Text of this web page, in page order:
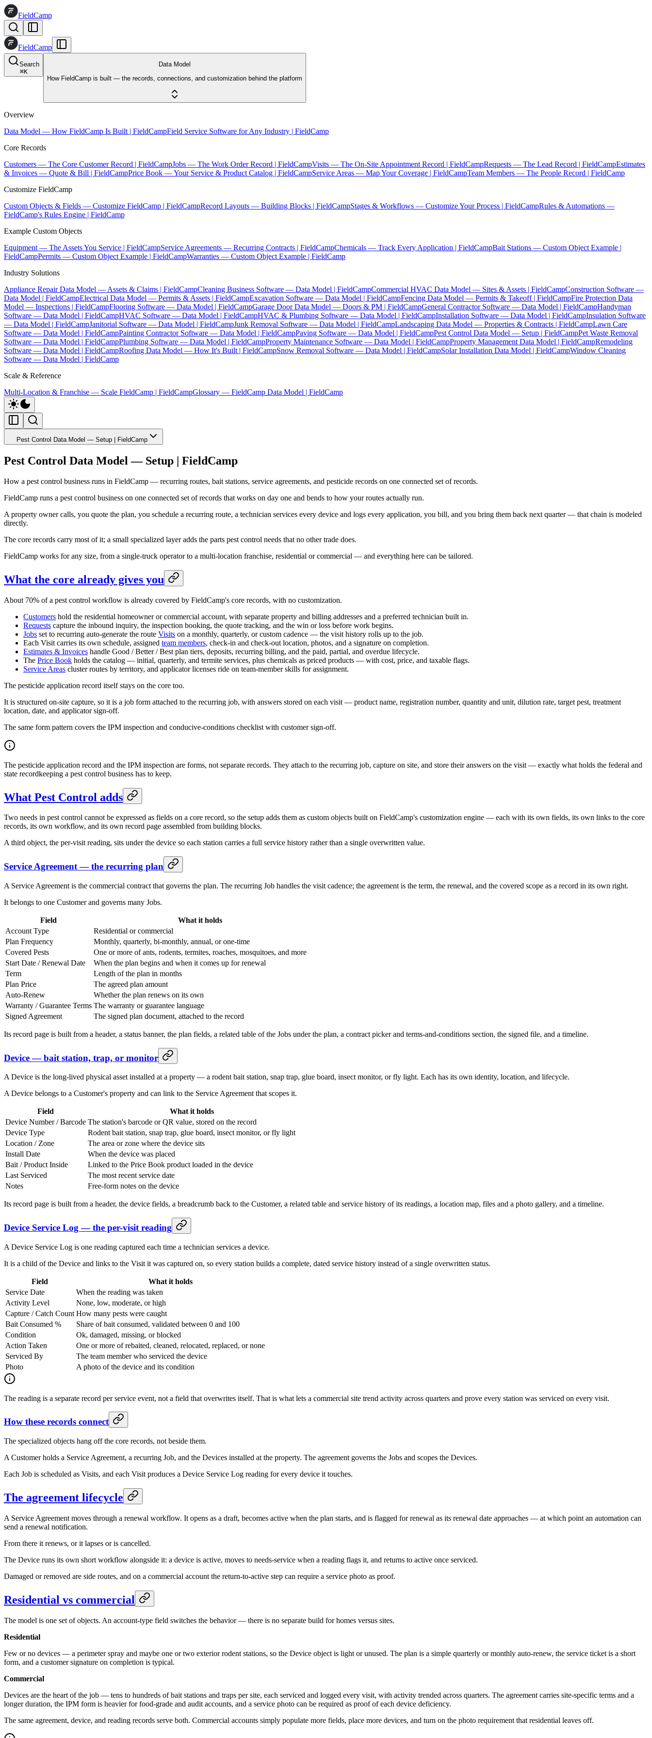
FieldCamp
FieldCamp
Search
⌘K
Data Model
How FieldCamp is built — the records, connections, and customization behind the platform
Overview
Data Model — How FieldCamp Is Built | FieldCampField Service Software for Any Industry | FieldCamp
Core Records
Customers — The Core Customer Record | FieldCampJobs — The Work Order Record | FieldCampVisits — The On-Site Appointment Record | FieldCampRequests — The Lead Record | FieldCampEstimates
& Invoices — Quote & Bill | FieldCampPrice Book — Your Service & Product Catalog | FieldCampService Areas — Map Your Coverage | FieldCampTeam Members — The People Record | FieldCamp
Customize FieldCamp
Custom Objects & Fields — Customize FieldCamp | FieldCampRecord Layouts — Building Blocks | FieldCampStages & Workflows — Customize Your Process | FieldCampRules & Automations —
FieldCamp's Rules Engine | FieldCamp
Example Custom Objects
Equipment — The Assets You Service | FieldCampService Agreements — Recurring Contracts | FieldCampChemicals — Track Every Application | FieldCampBait Stations — Custom Object Example |
FieldCampPermits — Custom Object Example | FieldCampWarranties — Custom Object Example | FieldCamp
Industry Solutions
Appliance Repair Data Model — Assets & Claims | FieldCampCleaning Business Software — Data Model | FieldCampCommercial HVAC Data Model — Sites & Assets | FieldCampConstruction Software —
Data Model | FieldCampElectrical Data Model — Permits & Assets | FieldCampExcavation Software — Data Model | FieldCampFencing Data Model — Permits & Takeoff | FieldCampFire Protection Data
Model — Inspections | FieldCampFlooring Software — Data Model | FieldCampGarage Door Data Model — Doors & PM | FieldCampGeneral Contractor Software — Data Model | FieldCampHandyman
Software — Data Model | FieldCampHVAC Software — Data Model | FieldCampHVAC & Plumbing Software — Data Model | FieldCampInstallation Software — Data Model | FieldCampInsulation Software
— Data Model | FieldCampJanitorial Software — Data Model | FieldCampJunk Removal Software — Data Model | FieldCampLandscaping Data Model — Properties & Contracts | FieldCampLawn Care
Software — Data Model | FieldCampPainting Contractor Software — Data Model | FieldCampPaving Software — Data Model | FieldCampPest Control Data Model — Setup | FieldCampPet Waste Removal
Software — Data Model | FieldCampPlumbing Software — Data Model | FieldCampProperty Maintenance Software — Data Model | FieldCampProperty Management Data Model | FieldCampRemodeling
Software — Data Model | FieldCampRoofing Data Model — How It's Built | FieldCampSnow Removal Software — Data Model | FieldCampSolar Installation Data Model | FieldCampWindow Cleaning
Software — Data Model | FieldCamp
Scale & Reference
Multi-Location & Franchise — Scale FieldCamp | FieldCampGlossary — FieldCamp Data Model | FieldCamp
Pest Control Data Model — Setup | FieldCamp
Pest Control Data Model — Setup | FieldCamp
How a pest control business runs in FieldCamp — recurring routes, bait stations, service agreements, and pesticide records on one connected set of records.
FieldCamp runs a pest control business on one connected set of records that works on day one and bends to how your routes actually run.
A property owner calls, you quote the plan, you schedule a recurring route, a technician services every device and logs every application, you bill, and you bring them back next quarter — that chain is modeled
directly.
The core records carry most of it; a small specialized layer adds the parts pest control needs that no other trade does.
FieldCamp works for any size, from a single-truck operator to a multi-location franchise, residential or commercial — and everything here can be tailored.
What the core already gives you
About 70% of a pest control workflow is already covered by FieldCamp's core records, with no customization.
Customers hold the residential homeowner or commercial account, with separate property and billing addresses and a preferred technician built in.
Requests capture the inbound inquiry, the inspection booking, the quote tracking, and the win or loss before work begins.
Jobs set to recurring auto-generate the route Visits on a monthly, quarterly, or custom cadence — the visit history rolls up to the job.
Each Visit carries its own schedule, assigned team members, check-in and check-out location, photos, and a signature on completion.
Estimates & Invoices handle Good / Better / Best plan tiers, deposits, recurring billing, and the paid, partial, and overdue lifecycle.
The Price Book holds the catalog — initial, quarterly, and termite services, plus chemicals as priced products — with cost, price, and taxable flags.
Service Areas cluster routes by territory, and applicator licenses ride on team-member skills for assignment.
The pesticide application record itself stays on the core too.
It is structured on-site capture, so it is a job form attached to the recurring job, with answers stored on each visit — product name, registration number, quantity and unit, dilution rate, target pest, treatment
location, date, and applicator sign-off.
The same form pattern covers the IPM inspection and conducive-conditions checklist with customer sign-off.
The pesticide application record and the IPM inspection are forms, not separate records. They attach to the recurring job, capture on site, and store their answers on the visit — exactly what holds the federal and
state recordkeeping a pest control business has to keep.
What Pest Control adds
Two needs in pest control cannot be expressed as fields on a core record, so the setup adds them as custom objects built on FieldCamp's customization engine — each with its own fields, its own links to the core
records, its own workflow, and its own record page assembled from building blocks.
A third object, the per-visit reading, sits under the device so each station carries a full service history rather than a single overwritten value.
Service Agreement — the recurring plan
A Service Agreement is the commercial contract that governs the plan. The recurring Job handles the visit cadence; the agreement is the term, the renewal, and the covered scope as a record in its own right.
It belongs to one Customer and governs many Jobs.
Field
What it holds
Account Type
Residential or commercial
Plan Frequency
Monthly, quarterly, bi-monthly, annual, or one-time
Covered Pests
One or more of ants, rodents, termites, roaches, mosquitoes, and more
Start Date / Renewal Date
When the plan begins and when it comes up for renewal
Term
Length of the plan in months
Plan Price
The agreed plan amount
Auto-Renew
Whether the plan renews on its own
Warranty / Guarantee Terms The warranty or guarantee language
Signed Agreement
The signed plan document, attached to the record
Its record page is built from a header, a status banner, the plan fields, a related table of the Jobs under the plan, a contract picker and terms-and-conditions section, the signed file, and a timeline.
Device — bait station, trap, or monitor
A Device is the long-lived physical asset installed at a property — a rodent bait station, snap trap, glue board, insect monitor, or fly light. Each has its own identity, location, and lifecycle.
A Device belongs to a Customer's property and can link to the Service Agreement that scopes it.
Field
What it holds
Device Number / Barcode The station's barcode or QR value, stored on the record
Device Type
Rodent bait station, snap trap, glue board, insect monitor, or fly light
Location / Zone
The area or zone where the device sits
Install Date
When the device was placed
Bait / Product Inside
Linked to the Price Book product loaded in the device
Last Serviced
The most recent service date
Notes
Free-form notes on the device
Its record page is built from a header, the device fields, a breadcrumb back to the Customer, a related table and service history of its readings, a location map, files and a photo gallery, and a timeline.
Device Service Log — the per-visit reading
A Device Service Log is one reading captured each time a technician services a device.
It is a child of the Device and links to the Visit it was captured on, so every station builds a complete, dated service history instead of a single overwritten status.
Field
What it holds
Service Date
When the reading was taken
Activity Level
None, low, moderate, or high
Capture / Catch Count How many pests were caught
Bait Consumed %
Share of bait consumed, validated between 0 and 100
Condition
Ok, damaged, missing, or blocked
Action Taken
One or more of rebaited, cleaned, relocated, replaced, or none
Serviced By
The team member who serviced the device
Photo
A photo of the device and its condition
The reading is a separate record per service event, not a field that overwrites itself. That is what lets a commercial site trend activity across quarters and prove every station was serviced on every visit.
How these records connect
The specialized objects hang off the core records, not beside them.
A Customer holds a Service Agreement, a recurring Job, and the Devices installed at the property. The agreement governs the Jobs and scopes the Devices.
Each Job is scheduled as Visits, and each Visit produces a Device Service Log reading for every device it touches.
The agreement lifecycle
A Service Agreement moves through a renewal workflow. It opens as a draft, becomes active when the plan starts, and is flagged for renewal as its renewal date approaches — at which point an automation can
send a renewal notification.
From there it renews, or it lapses or is cancelled.
The Device runs its own short workflow alongside it: a device is active, moves to needs-service when a reading flags it, and returns to active once serviced.
Damaged or removed are side routes, and on a commercial account the return-to-active step can require a service photo as proof.
Residential vs commercial
The model is one set of objects. An account-type field switches the behavior — there is no separate build for homes versus sites.
Residential
Few or no devices — a perimeter spray and maybe one or two exterior rodent stations, so the Device object is light or unused. The plan is a simple quarterly or monthly auto-renew, the service ticket is a short
form, and a customer signature on completion is typical.
Commercial
Devices are the heart of the job — tens to hundreds of bait stations and traps per site, each serviced and logged every visit, with activity trended across quarters. The agreement carries site-specific terms and a
longer duration, the IPM form is heavier for food-grade and audit accounts, and a service photo can be required as proof of each device deficiency.
The same agreement, device, and reading records serve both. Commercial accounts simply populate more fields, place more devices, and turn on the photo requirement that residential leaves off.